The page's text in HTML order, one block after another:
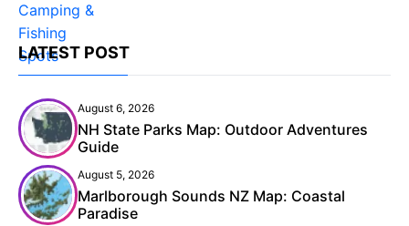
LATEST POST
August 6, 2026
NH State Parks Map: Outdoor Adventures
Guide
August 5, 2026
Marlborough Sounds NZ Map: Coastal
Paradise